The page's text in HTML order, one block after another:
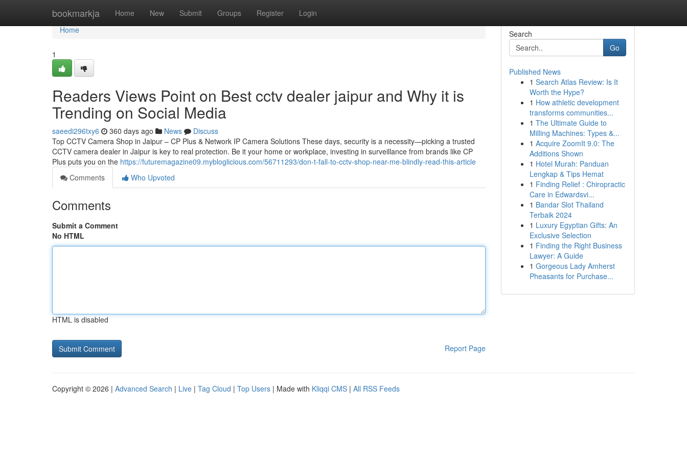
bookmarkja Home New Submit Groups Register Login
Home
Home
1
Readers Views Point on Best cctv dealer jaipur and Why it is
Trending on Social Media
saeedi296txy6 360 days ago News
Discuss
Top CCTV Camera Shop in Jaipur – CP Plus & Network IP Camera Solutions These days, security is a necessity—picking a trusted
CCTV camera dealer in Jaipur is key to real protection. Be it your home or workplace, investing in surveillance from brands like CP
Plus puts you on the https://futuremagazine09.mybloglicious.com/56711293/don-t-fall-to-cctv-shop-near-me-blindly-read-this-article
Comments
Who Upvoted
Comments
Submit a Comment
No HTML
HTML is disabled
Report Page
Search
Go
Published News
1 Search Atlas Review: Is It
Worth the Hype?
1 How athletic development
transforms communities...
1 The Ultimate Guide to
Milling Machines: Types &...
1 Acquire ZoomIt 9.0: The
Additions Shown
1 Hotel Murah: Panduan
Lengkap & Tips Hemat
1 Finding Relief : Chiropractic
Care in Edwardsvi...
1 Bandar Slot Thailand
Terbaik 2024
1 Luxury Egyptian Gifts: An
Exclusive Selection
1 Finding the Right Business
Lawyer: A Guide
1 Gorgeous Lady Amherst
Pheasants for Purchase...
Copyright © 2026 | Advanced Search | Live | Tag Cloud | Top Users | Made with Kliqqi CMS | All RSS Feeds